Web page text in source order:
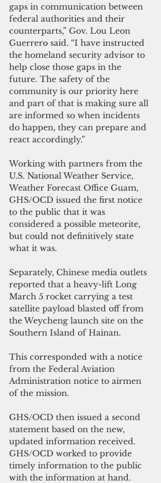
gaps in communication between
federal authorities and their
counterparts,” Gov. Lou Leon
Guerrero said. “I have instructed
the homeland security advisor to
help close those gaps in the
future. The safety of the
community is our priority here
and part of that is making sure all
are informed so when incidents
do happen, they can prepare and
react accordingly.”
Working with partners from the
U.S. National Weather Service,
Weather Forecast Office Guam,
GHS/OCD issued the first notice
to the public that it was
considered a possible meteorite,
but could not definitively state
what it was.
Separately, Chinese media outlets
reported that a heavy-lift Long
March 5 rocket carrying a test
satellite payload blasted off from
the Weycheng launch site on the
Southern Island of Hainan.
This corresponded with a notice
from the Federal Aviation
Administration notice to airmen
of the mission.
GHS/OCD then issued a second
statement based on the new,
updated information received.
GHS/OCD worked to provide
timely information to the public
with the information at hand.